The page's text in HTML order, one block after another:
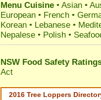
Menu Cuisine • Asian •
European • French •
Korean • Lebanese •
Nepalese • Polish •
NSW Food Safety
Act
2016 Tree Loppers